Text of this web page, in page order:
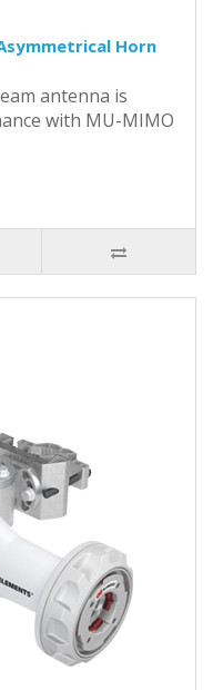
Horn
antenna is
with MU-MIMO